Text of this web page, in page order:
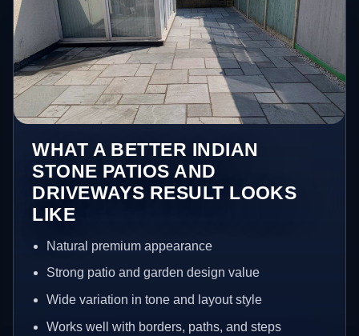
WHAT A BETTER INDIAN
STONE PATIOS AND
DRIVEWAYS RESULT LOOKS
LIKE
Natural premium appearance
Strong patio and garden design value
Wide variation in tone and layout style
Works well with borders, paths, and steps